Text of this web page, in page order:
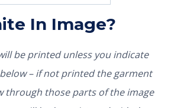
In Image?
be printed unless you indicate
the garment
through those parts of the image